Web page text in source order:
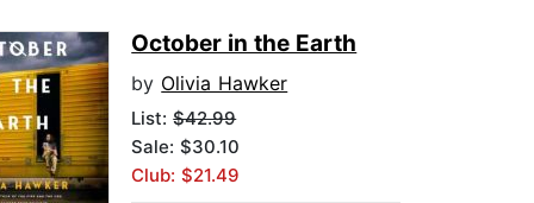
October in the Earth
by Olivia Hawker
List:$42.99
Sale: $30.10
Club: $21.49